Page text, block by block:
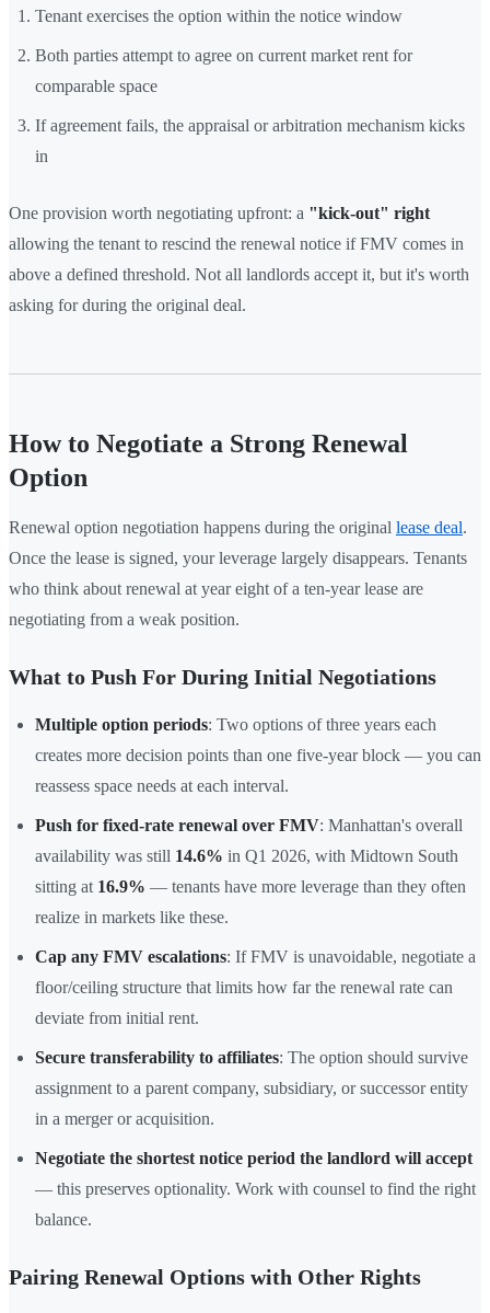
Tenant exercises the option within the notice window
Both parties attempt to agree on current market rent for
comparable space
If agreement fails, the appraisal or arbitration mechanism kicks
in
One provision worth negotiating upfront: a "kick-out" right
allowing the tenant to rescind the renewal notice if FMV comes in
above a defined threshold. Not all landlords accept it, but it's worth
asking for during the original deal.
How to Negotiate a Strong Renewal
Option
Renewal option negotiation happens during the original lease deal.
Once the lease is signed, your leverage largely disappears. Tenants
who think about renewal at year eight of a ten-year lease are
negotiating from a weak position.
What to Push For During Initial Negotiations
Multiple option periods: Two options of three years each
creates more decision points than one five-year block — you can
reassess space needs at each interval.
Push for fixed-rate renewal over FMV: Manhattan's overall
availability was still 14.6% in Q1 2026, with Midtown South
sitting at 16.9% — tenants have more leverage than they often
realize in markets like these.
Cap any FMV escalations: If FMV is unavoidable, negotiate a
floor/ceiling structure that limits how far the renewal rate can
deviate from initial rent.
Secure transferability to affiliates: The option should survive
assignment to a parent company, subsidiary, or successor entity
in a merger or acquisition.
Negotiate the shortest notice period the landlord will accept
— this preserves optionality. Work with counsel to find the right
balance.
Pairing Renewal Options with Other Rights